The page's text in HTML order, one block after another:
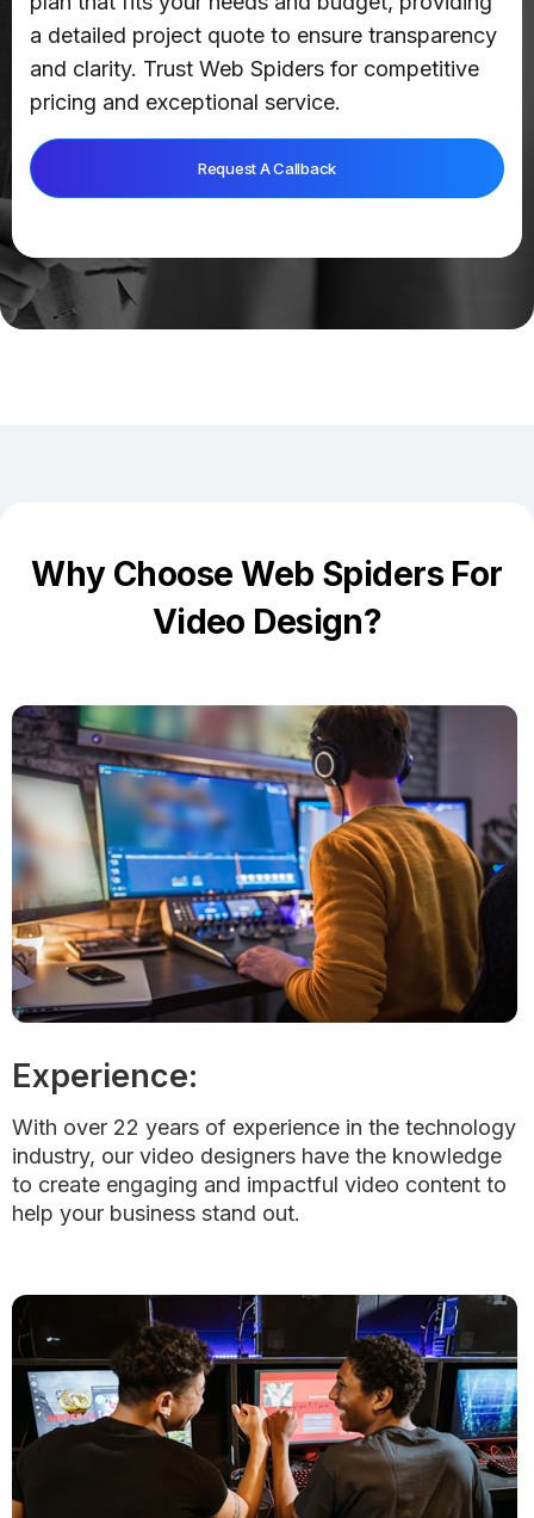
a detailed project quote to ensure transparency
and clarity. Trust Web Spiders for competitive
pricing and exceptional service.
Request A Callback
Why Choose Web Spiders For
Video Design?
Experience:
With over 22 years of experience in the technology
industry, our video designers have the knowledge
to create engaging and impactful video content to
help your business stand out.